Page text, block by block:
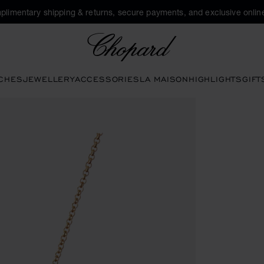
shipping & returns, secure payments, and exclusive
JEWELLERYACCESSORIESLA MAISONHIGHLIGHTS